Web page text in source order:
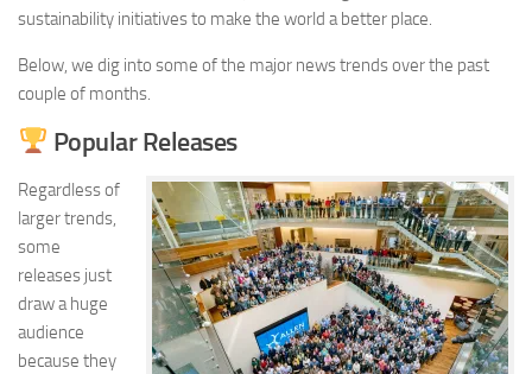
sustainability initiatives to make the world a better place.
Below, we dig into some of the major news trends over the past
couple of months.
Popular Releases
Regardless of
larger trends,
some
releases just
draw a huge
audience
because they